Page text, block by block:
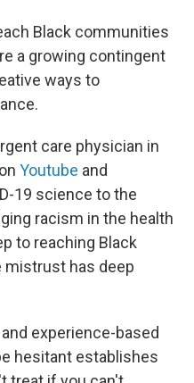
Black communities
a growing contingent
ways to
care physician in
Youtube and
19 science to the
racism in the health
to reaching Black
mistrust has deep
experience-based
hesitant establishes